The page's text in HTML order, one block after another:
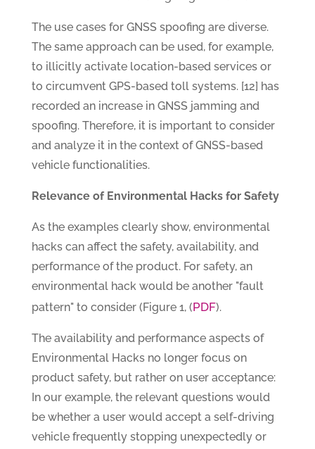
The use cases for GNSS spoofing are diverse.
The same approach can be used, for example,
to illicitly activate location-based services or
to circumvent GPS-based toll systems. [12] has
recorded an increase in GNSS jamming and
spoofing. Therefore, it is important to consider
and analyze it in the context of GNSS-based
vehicle functionalities.
Relevance of Environmental Hacks for Safety
As the examples clearly show, environmental
hacks can affect the safety, availability, and
performance of the product. For safety, an
environmental hack would be another "fault
pattern" to consider (Figure 1, (PDF).
The availability and performance aspects of
Environmental Hacks no longer focus on
product safety, but rather on user acceptance:
In our example, the relevant questions would
be whether a user would accept a self-driving
vehicle frequently stopping unexpectedly or